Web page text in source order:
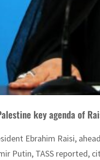
key agenda of
Ebrahim Raisi,
Putin, TASS reported,